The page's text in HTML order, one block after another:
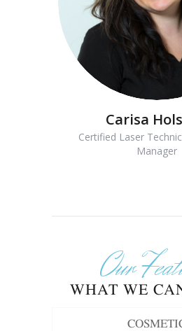
Carisa
Certified Laser
Manager
Our
WHAT WE